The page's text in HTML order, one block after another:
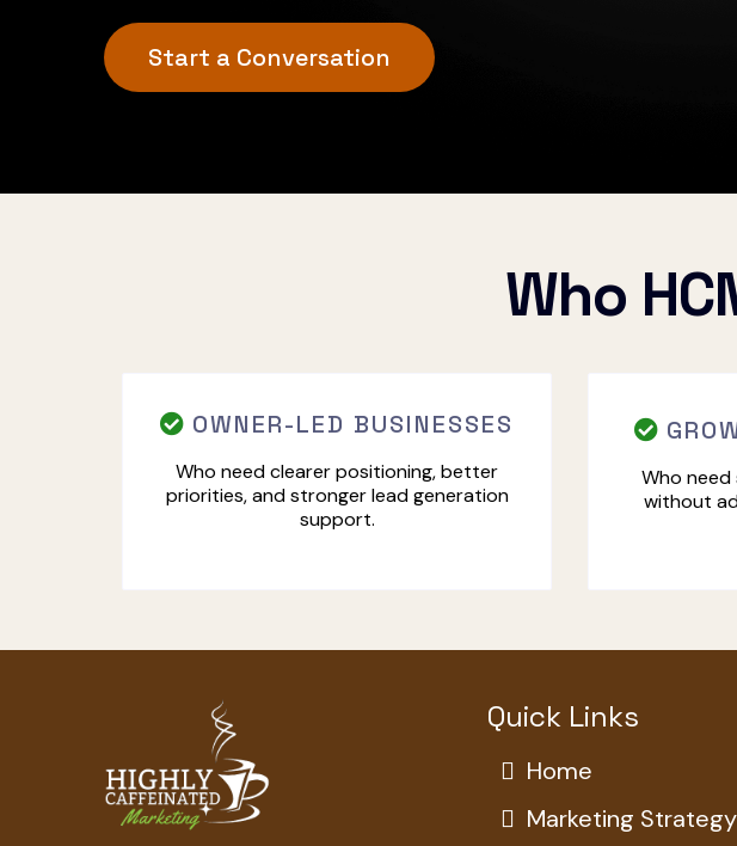
Start a Conversation
Who
OWNER-LED BUSINESSES
Who need clearer positioning, better
priorities, and stronger lead generation
support.
Who need
without
Quick Links
Home
Marketing Strategy